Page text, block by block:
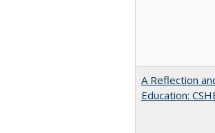
A Reflection
Education: